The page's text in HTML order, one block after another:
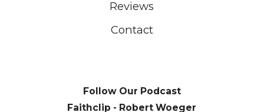
Reviews
Contact
Follow Our Podcast
Faithclip - Robert Woeger